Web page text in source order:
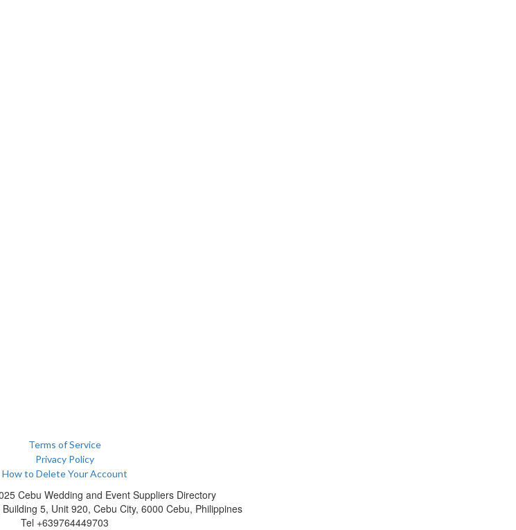
Terms of Service
Privacy Policy
How to Delete Your Account
Cebu Wedding and Event Suppliers Directory
5, Unit 920, Cebu City, 6000 Cebu, Philippines
Tel +639764449703